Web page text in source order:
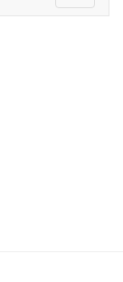
navigation